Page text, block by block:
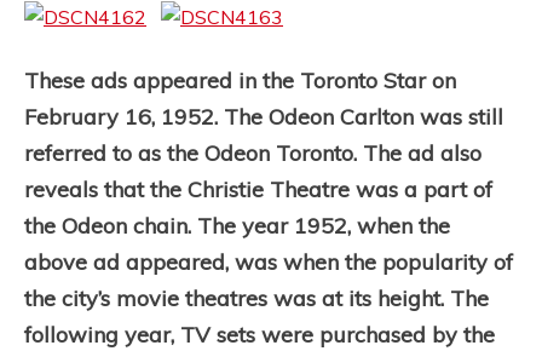
These ads appeared in the Toronto Star on
February 16, 1952. The Odeon Carlton was still
referred to as the Odeon Toronto. The ad also
reveals that the Christie Theatre was a part of
the Odeon chain. The year 1952, when the
above ad appeared, was when the popularity of
the city’s movie theatres was at its height. The
following year, TV sets were purchased by the